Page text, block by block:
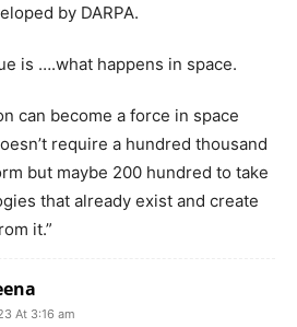
by DARPA.
is ….what happens in space.
can become a force in space
require a hundred thousand
but maybe 200 hundred to take
that already exist and create
it.”
At 3:16 am